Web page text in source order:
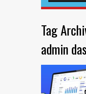
Tag
admin